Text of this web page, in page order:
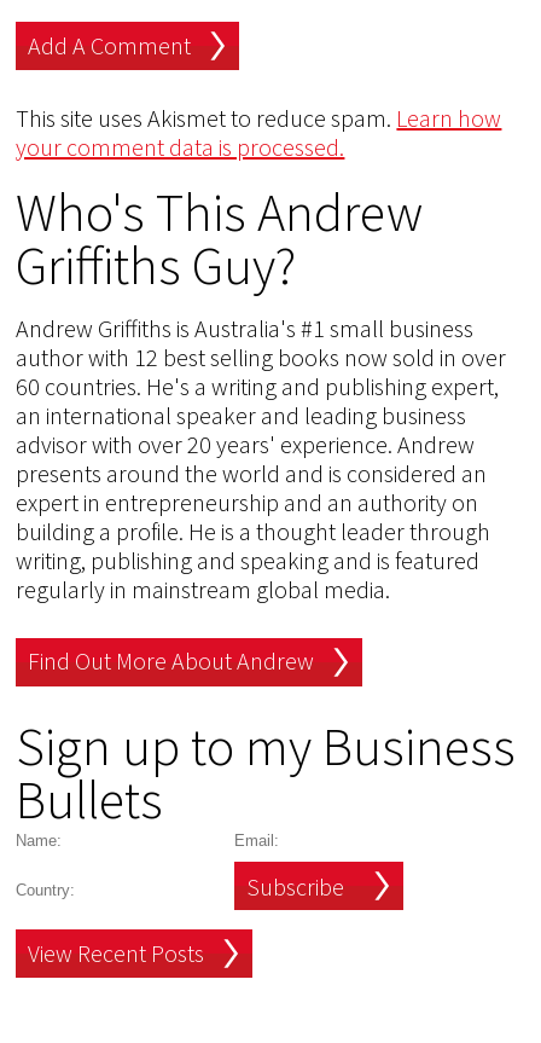
This site uses Akismet to reduce spam. Learn how
your comment data is processed.
Who's This Andrew
Griffiths Guy?
Andrew Griffiths is Australia's #1 small business
author with 12 best selling books now sold in over
60 countries. He's a writing and publishing expert,
an international speaker and leading business
advisor with over 20 years' experience. Andrew
presents around the world and is considered an
expert in entrepreneurship and an authority on
building a profile. He is a thought leader through
writing, publishing and speaking and is featured
regularly in mainstream global media.
Find Out More About Andrew
Sign up to my Business
Bullets
Subscribe
View Recent Posts